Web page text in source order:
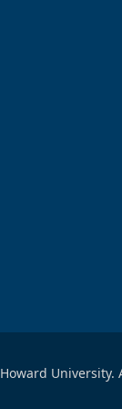
University.